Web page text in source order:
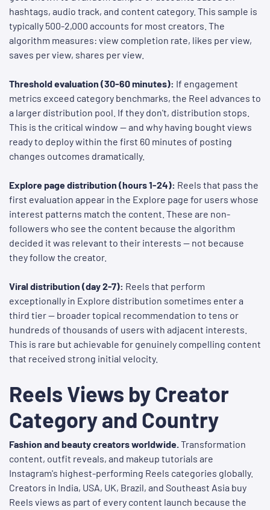
hashtags, audio track, and content category. This sample is
typically 500-2,000 accounts for most creators. The
algorithm measures: view completion rate, likes per view,
saves per view, shares per view.
Threshold evaluation (30-60 minutes): If engagement
metrics exceed category benchmarks, the Reel advances to
a larger distribution pool. If they don't, distribution stops.
This is the critical window — and why having bought views
ready to deploy within the first 60 minutes of posting
changes outcomes dramatically.
Explore page distribution (hours 1-24): Reels that pass the
first evaluation appear in the Explore page for users whose
interest patterns match the content. These are non-
followers who see the content because the algorithm
decided it was relevant to their interests — not because
they follow the creator.
Viral distribution (day 2-7): Reels that perform
exceptionally in Explore distribution sometimes enter a
third tier — broader topical recommendation to tens or
hundreds of thousands of users with adjacent interests.
This is rare but achievable for genuinely compelling content
that received strong initial velocity.
Reels Views by Creator
Category and Country
Fashion and beauty creators worldwide.Transformation
content, outfit reveals, and makeup tutorials are
Instagram's highest-performing Reels categories globally.
Creators in India, USA, UK, Brazil, and Southeast Asia buy
Reels views as part of every content launch because the